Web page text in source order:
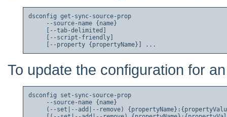
dsconfig get-sync-source-prop
     --source-name {name}
     [--tab-delimited]
     [--script-friendly]
To update the configuration for
dsconfig set-sync-source-prop
     --source-name {name}
(--set|--add|--remove)